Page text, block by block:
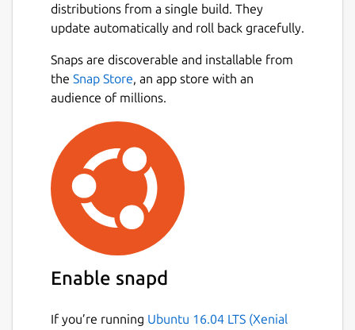
denominator. This is the main exercise.
Comparison exercise - in this exercise
fractions, using the symbols >, < or =.
Conversion exercise - in this exercise
you have to convert a given number into
a fraction.
Factorization exercise - in this exercise
you have to factorize a given number
into its prime factors.
Percentage exercise - in this exercise
you have to calculate percentages.
Details for KBruch
Package name
kbruch
distributions from a single build. They
update automatically and roll back gracefully.
Snaps are discoverable and installable from
the Snap Store, an app store with an
audience of millions.
Enable snapd
If you’re running Ubuntu 16.04 LTS (Xenial